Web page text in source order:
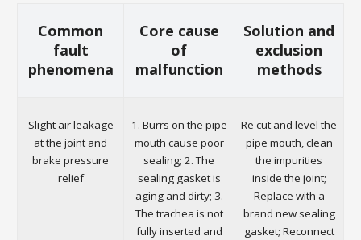
Common
fault
phenomena
Core cause
of
malfunction
Solution and
exclusion
methods
Slight air leakage
at the joint and
brake pressure
relief
1. Burrs on the pipe
mouth cause poor
sealing; 2. The
sealing gasket is
aging and dirty; 3.
The trachea is not
fully inserted and
Re cut and level the
pipe mouth, clean
the impurities
inside the joint;
Replace with a
brand new sealing
gasket; Reconnect